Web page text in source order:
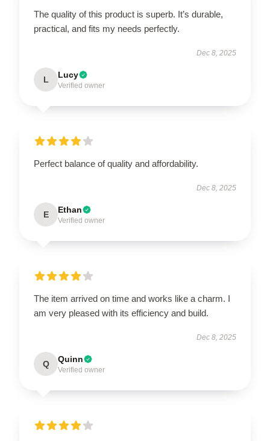
The quality of this product is superb. It’s durable,
practical, and fits my needs perfectly.
Dec 8, 2025
L Lucy
Verified owner
Perfect balance of quality and affordability.
Dec 8, 2025
E Ethan
Verified owner
The item arrived on time and works like a charm. I
am very pleased with its efficiency and build.
Dec 8, 2025
Q Quinn
Verified owner